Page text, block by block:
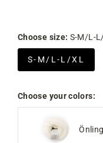
Choose size: S-M/L-
S-M/L-L/XL
Choose your colors: